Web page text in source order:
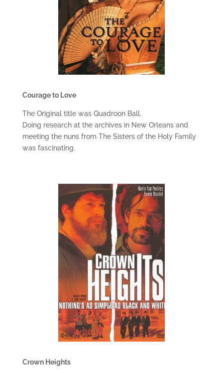
Courage to Love
The Original title was Quadroon Ball.
Doing research at the archives in New Orleans and
meeting the nuns from The Sisters of the Holy Family
was fascinating.
Crown Heights